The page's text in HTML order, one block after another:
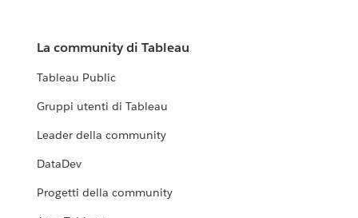
La community di Tableau
Tableau Public
Gruppi utenti di Tableau
Leader della community
DataDev
Progetti della community